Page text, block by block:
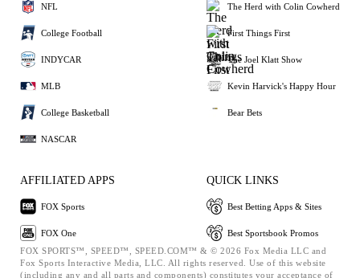
NFL
College Football
INDYCAR
MLB
College Basketball
NASCAR
The Herd with Colin Cowherd
First Things First
The Joel Klatt Show
Kevin Harvick's Happy Hour
Bear Bets
AFFILIATED APPS
FOX Sports
FOX One
QUICK LINKS
Best Betting Apps & Sites
Best Sportsbook Promos
FOX SPORTS™, SPEED™, SPEED.COM™ & © 2026 Fox Media LLC and
Fox Sports Interactive Media, LLC. All rights reserved. Use of this website
(including any and all parts and components) constitutes your acceptance of